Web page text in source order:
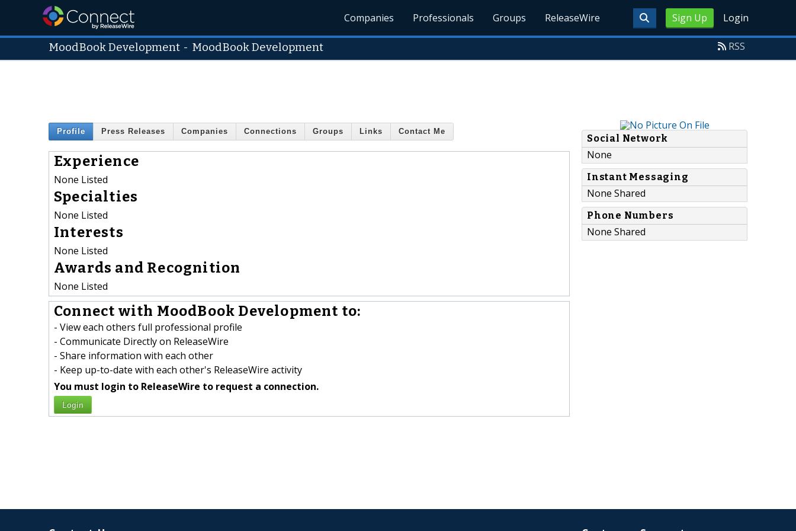
Sign Up Login
Companies Professionals Groups ReleaseWire
MoodBook Development - MoodBook Development RSS
Profile Press Releases Companies Connections Groups Links Contact Me
Experience
None Listed
Specialties
None Listed
Interests
None Listed
Awards and Recognition
None Listed
Connect with MoodBook Development to:
- View each others full professional profile
- Communicate Directly on ReleaseWire
- Share information with each other
- Keep up-to-date with each other's ReleaseWire activity
You must login to ReleaseWire to request a connection.
Login
Social Network
None
Instant Messaging
None Shared
Phone Numbers
None Shared